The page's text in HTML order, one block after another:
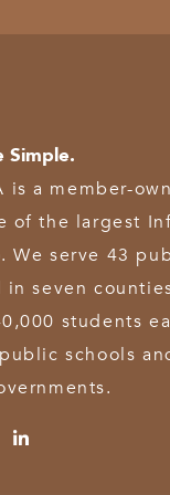
Simple.
is a member-
of the largest
We serve 43
in seven
students
schools